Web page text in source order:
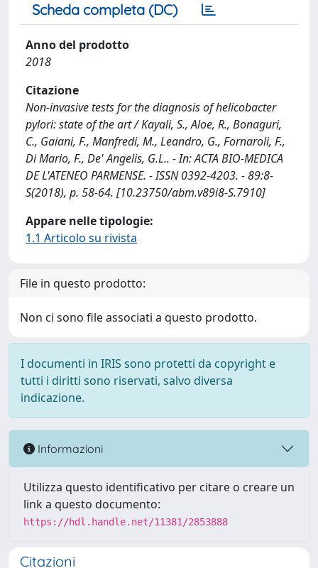
Scheda completa (DC)
Anno del prodotto
2018
Citazione
Non-invasive tests for the diagnosis of helicobacter
pylori: state of the art / Kayali, S., Aloe, R., Bonaguri,
C., Gaiani, F., Manfredi, M., Leandro, G., Fornaroli, F.,
Di Mario, F., De' Angelis, G.L.. - In: ACTA BIO-MEDICA
DE L'ATENEO PARMENSE. - ISSN 0392-4203. - 89:8-
S(2018), p. 58-64. [10.23750/abm.v89i8-S.7910]
Appare nelle tipologie:
1.1 Articolo su rivista
File in questo prodotto:
Non ci sono file associati a questo prodotto.
I documenti in IRIS sono protetti da copyright e
tutti i diritti sono riservati, salvo diversa
indicazione.
Informazioni
Utilizza questo identificativo per citare o creare un
link a questo documento:
https://hdl.handle.net/11381/2853888
Citazioni